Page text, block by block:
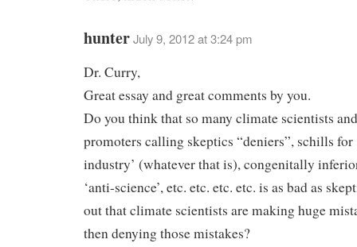
hunterJuly 9, 2012 at 3:24 pm
Dr. Curry,
Great essay and great comments by you.
Do you think that so many climate scientists
promoters calling skeptics “deniers”, schills for
industry’ (whatever that is), congenitally
‘anti-science’, etc. etc. etc. etc. is as bad as
out that climate scientists are making huge
then denying those mistakes?